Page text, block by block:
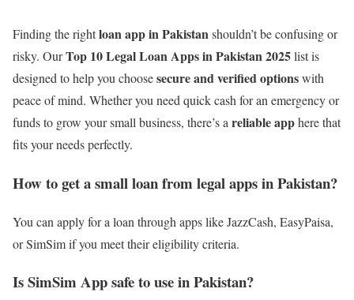
Finding the rightloan app in Pakistanshouldn’t be confusing or
risky. OurTop 10 Legal Loan Apps in Pakistan 2025list is
designed to help you choosesecure and verified optionswith
peace of mind. Whether you need quick cash for an emergency or
funds to grow your small business, there’s areliable apphere that
fits your needs perfectly.
How to get a small loan from legal apps in Pakistan?
You can apply for a loan through apps like JazzCash, EasyPaisa,
or SimSim if you meet their eligibility criteria.
Is SimSim App safe to use in Pakistan?